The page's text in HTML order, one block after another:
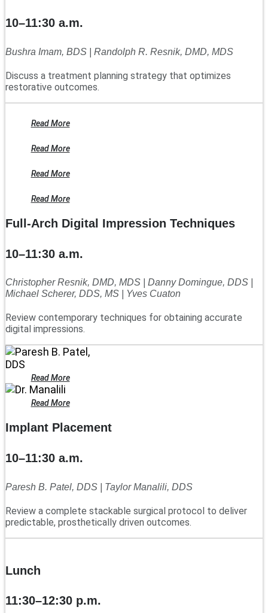
10–11:30 a.m.
Bushra Imam, BDS | Randolph R. Resnik, DMD, MDS
Discuss a treatment planning strategy that optimizes
restorative outcomes.
Read More
Read More
Read More
Read More
Full-Arch Digital Impression Techniques
10–11:30 a.m.
Christopher Resnik, DMD, MDS | Danny Domingue, DDS |
Michael Scherer, DDS, MS | Yves Cuaton
Review contemporary techniques for obtaining accurate
digital impressions.
Read More
Read More
Implant Placement
10–11:30 a.m.
Paresh B. Patel, DDS | Taylor Manalili, DDS
Review a complete stackable surgical protocol to deliver
predictable, prosthetically driven outcomes.
Lunch
11:30–12:30 p.m.